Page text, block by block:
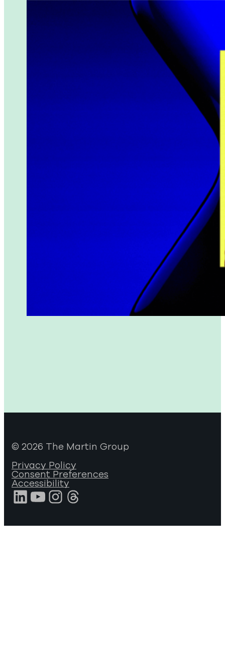
© 2026 The Martin Group
Privacy Policy
Consent Preferences
Accessibility
LinkedIn
YouTube
Instagram
Threads